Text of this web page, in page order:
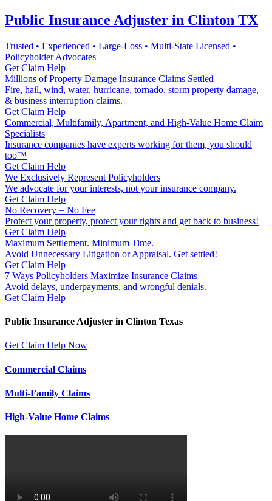
Public Insurance Adjuster in Clinton TX
Trusted • Experienced • Large-Loss • Multi-State Licensed •
Policyholder Advocates
Get Claim Help
Millions of Property Damage Insurance Claims Settled
Fire, hail, wind, water, hurricane, tornado, storm property damage,
& business interruption claims.
Get Claim Help
Commercial, Multifamily, Apartment, and High-Value Home Claim
Specialists
Insurance companies have experts working for them, you should
too™
Get Claim Help
We Exclusively Represent Policyholders
We advocate for your interests, not your insurance company.
Get Claim Help
No Recovery = No Fee
Protect your property, protect your rights and get back to business!
Get Claim Help
Maximum Settlement. Minimum Time.
Avoid Unnecessary Litigation or Appraisal. Get settled!
Get Claim Help
7 Ways Policyholders Maximize Insurance Claims
Avoid delays, underpayments, and wrongful denials.
Get Claim Help
Public Insurance Adjuster in Clinton Texas
Get Claim Help Now
Commercial Claims
Multi-Family Claims
High-Value Home Claims